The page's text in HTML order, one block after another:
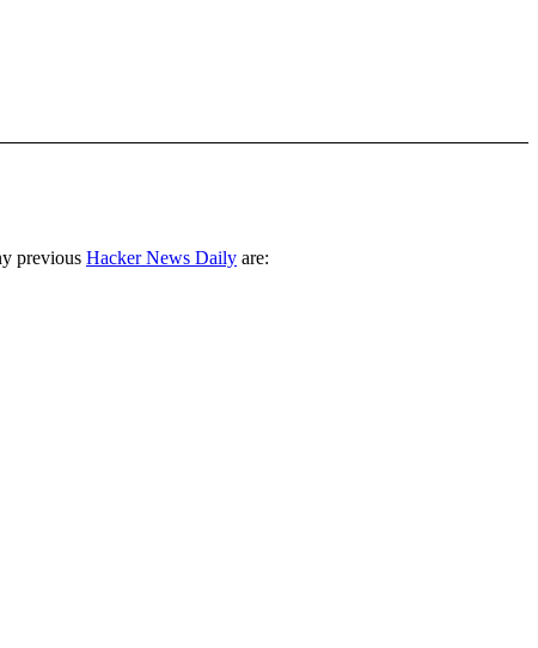
previous Hacker News Daily are: